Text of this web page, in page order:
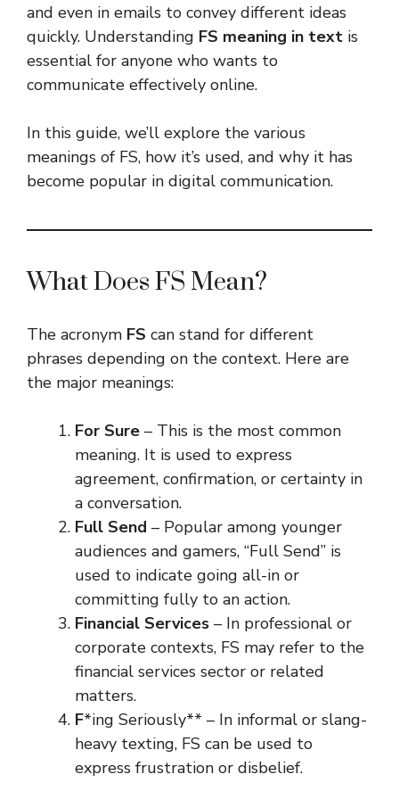
and even in emails to convey different ideas
quickly. Understanding FS meaning in text is
essential for anyone who wants to
communicate effectively online.
In this guide, we’ll explore the various
meanings of FS, how it’s used, and why it has
become popular in digital communication.
What Does FS Mean?
The acronym FS can stand for different
phrases depending on the context. Here are
the major meanings:
For Sure – This is the most common
meaning. It is used to express
agreement, confirmation, or certainty in
a conversation.
Full Send – Popular among younger
audiences and gamers, “Full Send” is
used to indicate going all-in or
committing fully to an action.
Financial Services – In professional or
corporate contexts, FS may refer to the
financial services sector or related
matters.
F*ing Seriously** – In informal or slang-
heavy texting, FS can be used to
express frustration or disbelief.